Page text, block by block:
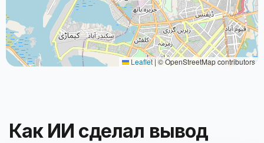
Leaflet|© OpenStreetMap contributors
Как ИИ сделал вывод